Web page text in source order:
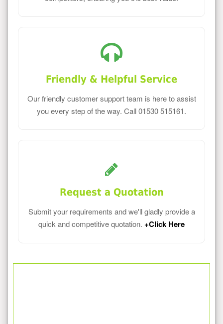
Friendly & Helpful Service
Our friendly customer support team is here to assist
you every step of the way. Call 01530 515161.
Request a Quotation
Submit your requirements and we'll gladly provide a
quick and competitive quotation. +Click Here